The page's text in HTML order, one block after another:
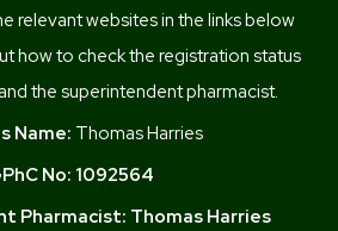
relevant websites in the links below
how to check the registration status
the superintendent pharmacist.
Name: Thomas Harries
No: 1092564
Pharmacist: Thomas Harries